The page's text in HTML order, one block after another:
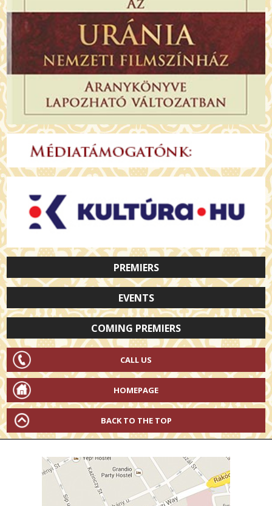
PREMIERS
EVENTS
COMING PREMIERS
CALL US
HOMEPAGE
BACK TO THE TOP